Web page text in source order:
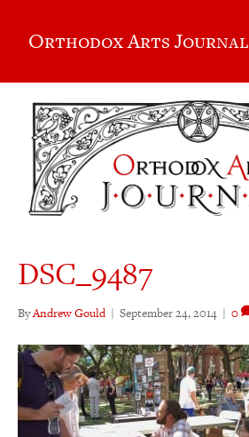
Orthodox Arts Journal
DSC_9487
ByAndrew Gould | September 24, 2014 | 0